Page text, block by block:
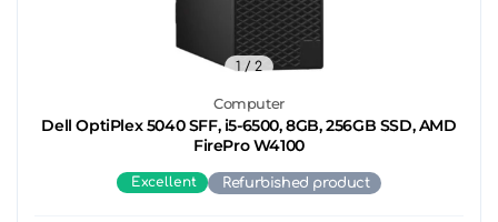
Computer
Dell OptiPlex 5040 SFF, i5-6500, 8GB, 256GB SSD, AMD
FirePro W4100
1 / 2
Excellent Refurbished product